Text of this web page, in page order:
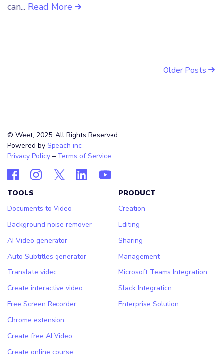
can... Read More
Older Posts
© Weet, 2025. All Rights Reserved.
Powered by Speach inc
Privacy Policy – Terms of Service
TOOLS
Documents to Video
Background noise remover
AI Video generator
Auto Subtitles generator
Translate video
Create interactive video
Free Screen Recorder
Chrome extension
Create free AI Video
Create online course
PRODUCT
Creation
Editing
Sharing
Management
Microsoft Teams Integration
Slack Integration
Enterprise Solution